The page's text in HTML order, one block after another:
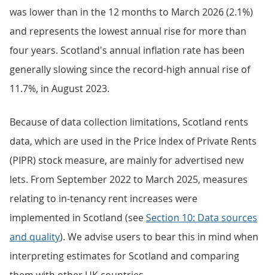
was lower than in the 12 months to March 2026 (2.1%)
and represents the lowest annual rise for more than
four years. Scotland's annual inflation rate has been
generally slowing since the record-high annual rise of
11.7%, in August 2023.
Because of data collection limitations, Scotland rents
data, which are used in the Price Index of Private Rents
(PIPR) stock measure, are mainly for advertised new
lets. From September 2022 to March 2025, measures
relating to in-tenancy rent increases were
implemented in Scotland (seeSection 10: Data sources
and quality). We advise users to bear this in mind when
interpreting estimates for Scotland and comparing